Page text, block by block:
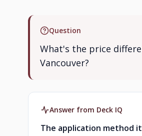
Question
What's the price
Vancouver?
Answer from Deck IQ
The application method